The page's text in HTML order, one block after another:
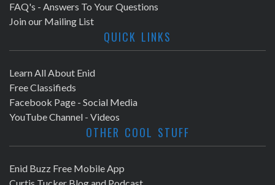
FAQ's - Answers To Your Questions
Join our Mailing List
QUICK LINKS
Learn All About Enid
Free Classifieds
Facebook Page - Social Media
YouTube Channel - Videos
OTHER COOL STUFF
Enid Buzz Free Mobile App